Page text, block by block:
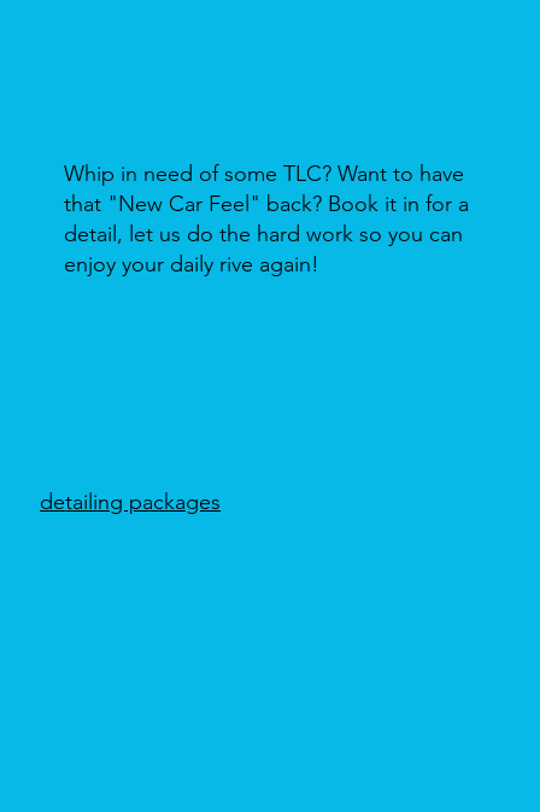
detailing packages
Whip in need of some TLC? Want to have
that "New Car Feel" back? Book it in for a
detail, let us do the hard work so you can
enjoy your daily rive again!